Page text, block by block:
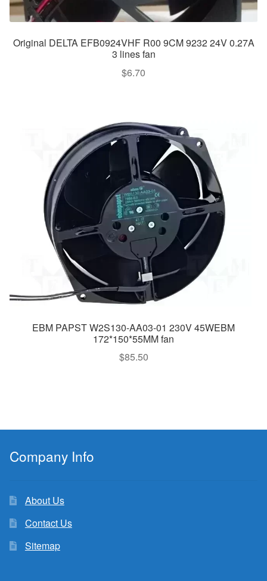
Original DELTA EFB0924VHF R00 9CM 9232 24V 0.27A
3 lines fan
$6.70
EBM PAPST W2S130-AA03-01 230V 45WEBM
172*150*55MM fan
$85.50
Company Info
About Us
Contact Us
Sitemap